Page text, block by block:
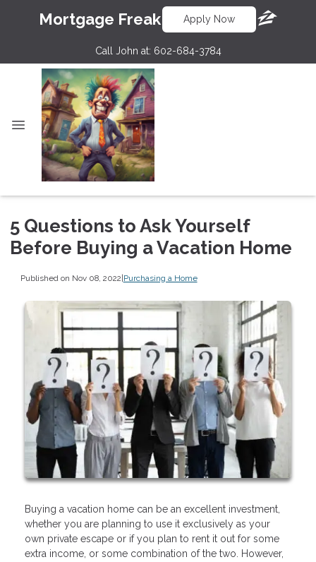
Mortgage Freak Apply Now
Call John at: 602-684-3784
5 Questions to Ask Yourself
Before Buying a Vacation Home
Published on Nov 08, 2022|Purchasing a Home
Buying a vacation home can be an excellent investment,
whether you are planning to use it exclusively as your
own private escape or if you plan to rent it out for some
extra income, or some combination of the two. However,